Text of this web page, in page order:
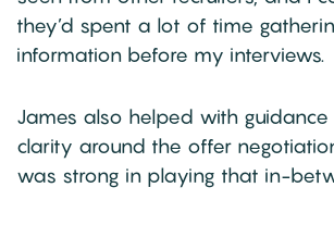
they’d spent a lot of time
information before my interviews.
James also helped with
clarity around the offer
was strong in playing that in-